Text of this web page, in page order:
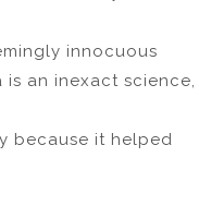
innocuous
an inexact science,
because it helped